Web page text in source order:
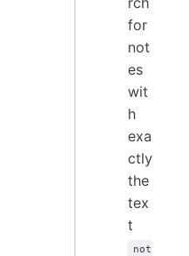
for
not
es
wit
h
exa
ctly
the
tex
t
not